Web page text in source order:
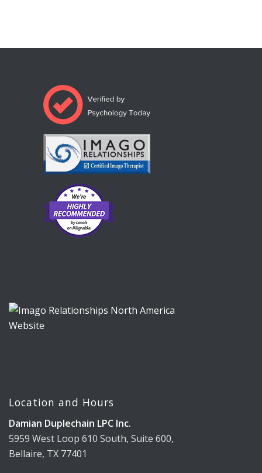
Location and Hours
Damian Duplechain LPC Inc.
5959 West Loop 610 South, Suite 600,
Bellaire, TX 77401